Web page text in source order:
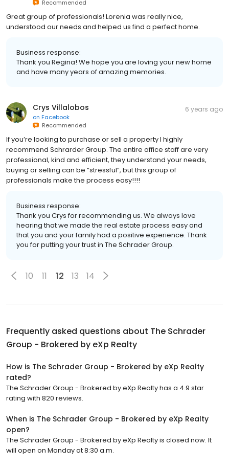
Recommended
Great group of professionals! Lorenia was really nice,
understood our needs and helped us find a perfect home.
Business response:
Thank you Regina! We hope you are loving your new home
and have many years of amazing memories.
Crys Villalobos
on Facebook
Recommended
6 years ago
If you’re looking to purchase or sell a property I highly
recommend Schrarder Group. The entire office staff are very
professional, kind and efficient, they understand your needs,
buying or selling can be “stressful”, but this group of
professionals make the process easy!!!!
Business response:
Thank you Crys for recommending us. We always love
hearing that we made the real estate process easy and
that you and your family had a positive experience. Thank
you for putting your trust in The Schrader Group.
10 11 12 13 14
Frequently asked questions about The Schrader
Group - Brokered by eXp Realty
How is The Schrader Group - Brokered by eXp Realty
rated?
The Schrader Group - Brokered by eXp Realty has a 4.9 star
rating with 820 reviews.
When is The Schrader Group - Brokered by eXp Realty
open?
The Schrader Group - Brokered by eXp Realty is closed now. It
will open on Monday at 8:30 a.m.